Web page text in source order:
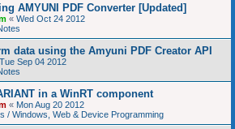
AMYUNI PDF Converter [Updated]
« Wed Oct 24 2012
data using the Amyuni PDF Creator API
Tue Sep 04 2012
in a WinRT component
« Mon Aug 20 2012
/ Windows, Web & Device Programming